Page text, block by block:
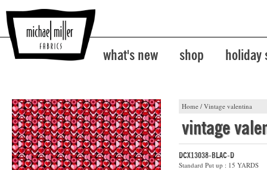
what's new shop holiday
Home / Vintage valentina
vintage
DCX13038-BLAC-D
Standard Put up : 15 YARDS